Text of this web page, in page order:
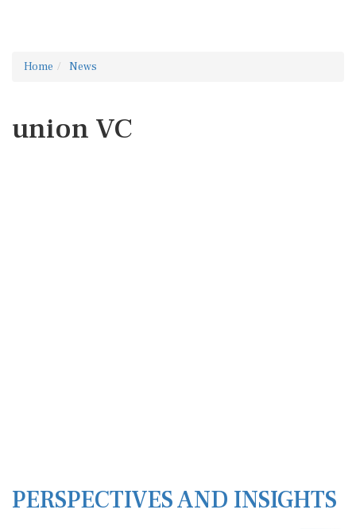
Home News
union VC
PERSPECTIVES AND INSIGHTS